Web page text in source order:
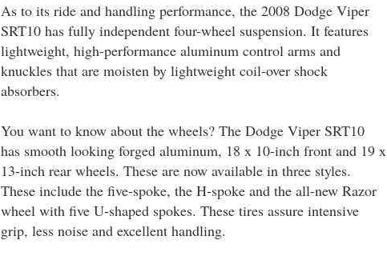
As to its ride and handling performance, the 2008 Dodge Viper
SRT10 has fully independent four-wheel suspension. It features
lightweight, high-performance aluminum control arms and
knuckles that are moisten by lightweight coil-over shock
absorbers.
You want to know about the wheels? The Dodge Viper SRT10
has smooth looking forged aluminum, 18 x 10-inch front and 19 x
13-inch rear wheels. These are now available in three styles.
These include the five-spoke, the H-spoke and the all-new Razor
wheel with five U-shaped spokes. These tires assure intensive
grip, less noise and excellent handling.